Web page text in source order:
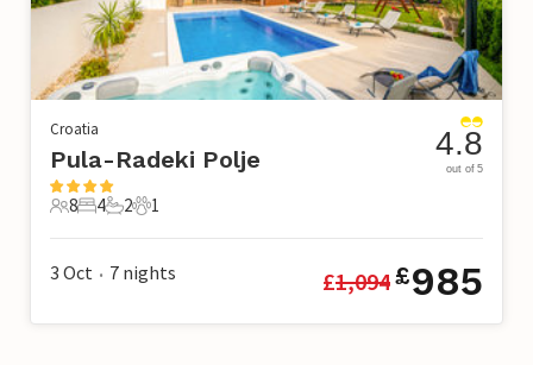
Croatia
Pula-Radeki Polje
8 Guests
8
4 Bedrooms
4
2 Bathrooms
2
1 Pet
1
4.8
out of 5
3 Oct • 7 nights £1,094£985